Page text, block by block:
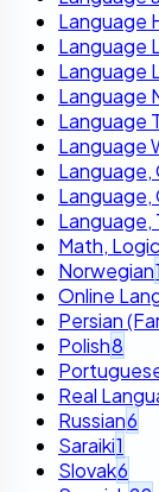
Language
Language
Language
Language
Language
Language
Language,
Language,
Language,
Math,
Norwegian1
Online
Persian
Polish8
Real
Russian6
Saraiki1
Slovak6